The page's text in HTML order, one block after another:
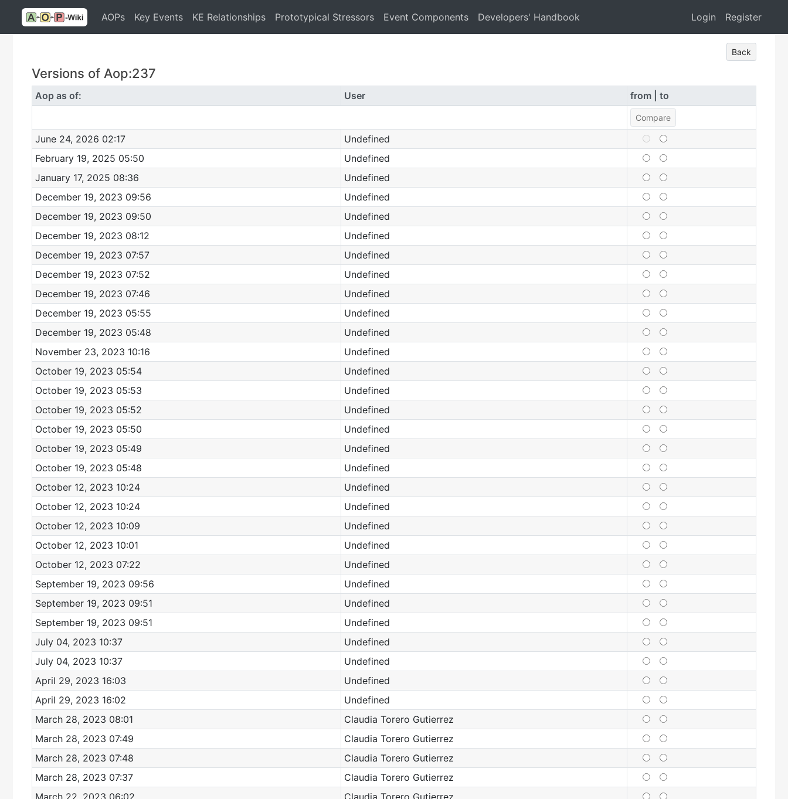
AOPs Key Events KE Relationships Prototypical Stressors Event Components Developers' Handbook Login Register
Back
Versions of Aop:237
Aop as of: User from | to
June 24, 2026 02:17
Undefined
February 19, 2025 05:50
Undefined
January 17, 2025 08:36
Undefined
December 19, 2023 09:56
Undefined
December 19, 2023 09:50
Undefined
December 19, 2023 08:12
Undefined
December 19, 2023 07:57
Undefined
December 19, 2023 07:52
Undefined
December 19, 2023 07:46
Undefined
December 19, 2023 05:55
Undefined
December 19, 2023 05:48
Undefined
November 23, 2023 10:16
Undefined
October 19, 2023 05:54
Undefined
October 19, 2023 05:53
Undefined
October 19, 2023 05:52
Undefined
October 19, 2023 05:50
Undefined
October 19, 2023 05:49
Undefined
October 19, 2023 05:48
Undefined
October 12, 2023 10:24
Undefined
October 12, 2023 10:24
Undefined
October 12, 2023 10:09
Undefined
October 12, 2023 10:01
Undefined
October 12, 2023 07:22
Undefined
September 19, 2023 09:56
Undefined
September 19, 2023 09:51
Undefined
September 19, 2023 09:51
Undefined
July 04, 2023 10:37
Undefined
July 04, 2023 10:37
Undefined
April 29, 2023 16:03
Undefined
April 29, 2023 16:02
Undefined
March 28, 2023 08:01
Claudia Torero Gutierrez
March 28, 2023 07:49
Claudia Torero Gutierrez
March 28, 2023 07:48
Claudia Torero Gutierrez
March 28, 2023 07:37
Claudia Torero Gutierrez
March 22, 2023 06:02
Claudia Torero Gutierrez